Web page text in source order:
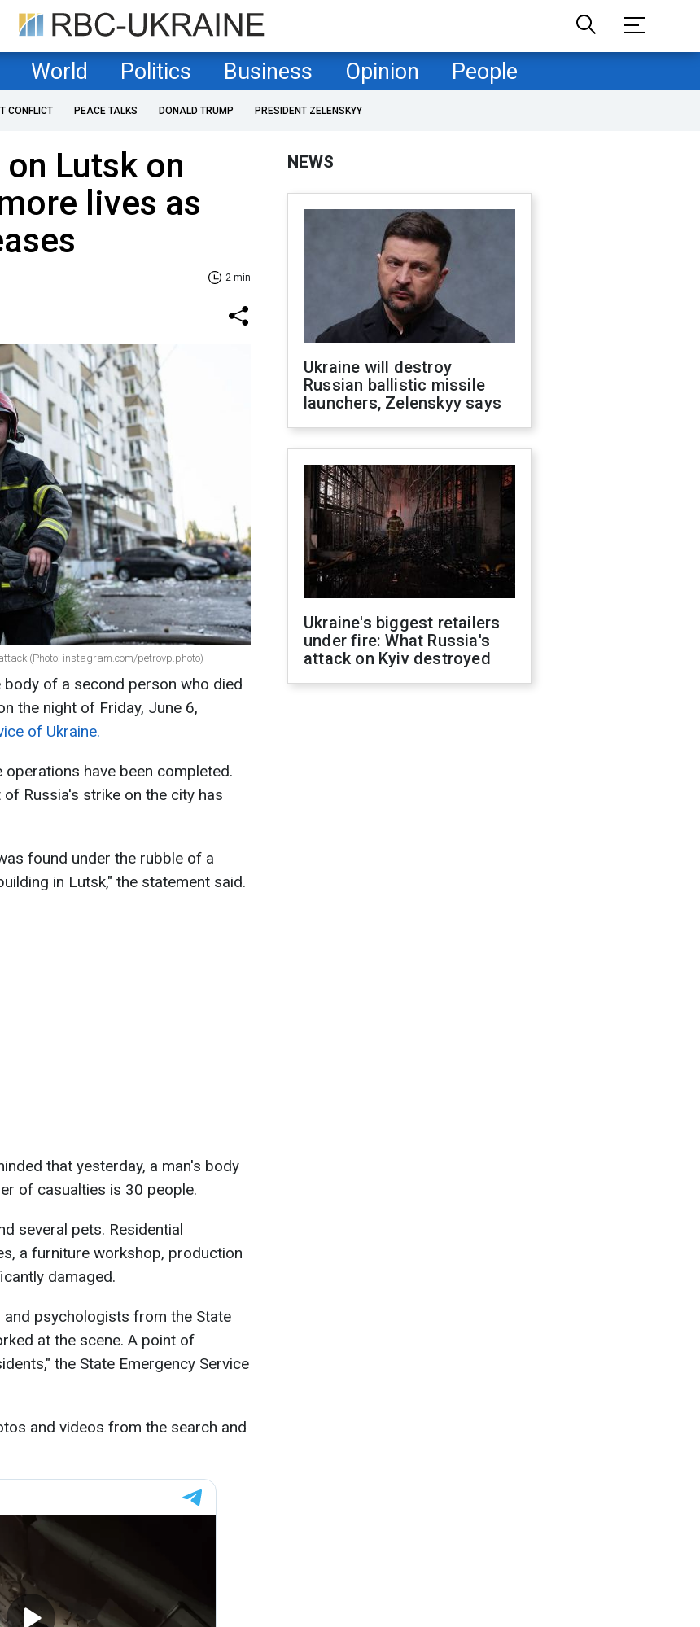
World Politics Business Opinion People
CONFLICT PEACE TALKS DONALD TRUMP PRESIDENT ZELENSKYY
Lutsk on
lives as
2 min
(Photo: instagram.com/petrovp.photo)
of a second person who died
the night of Friday, June 6,
of Ukraine.
have been completed.
Russia's strike on the city has
found under the rubble of a
in Lutsk," the statement said.
that yesterday, a man's body
of casualties is 30 people.
several pets. Residential
a furniture workshop, production
damaged.
and psychologists from the State
at the scene. A point of
the State Emergency Service
and videos from the search and
NEWS
Ukraine will destroy
Russian ballistic missile
launchers, Zelenskyy says
Ukraine's biggest retailers
under fire: What Russia's
attack on Kyiv destroyed